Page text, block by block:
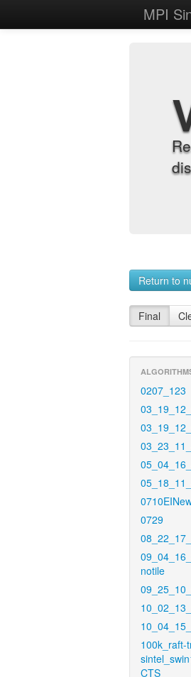
MPI
Return to
Final
0207_123
0729
notile
100k_raft-
CTS